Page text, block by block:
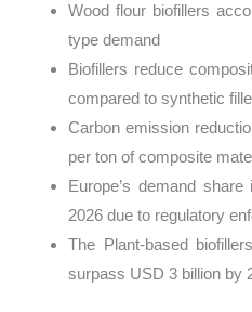
Wood flour biofillers
type demand
Biofillers reduce
compared to synthetic
Carbon emission
per ton of composite
Europe’s demand
2026 due to regulatory
The Plant-based
surpass USD 3 billion by